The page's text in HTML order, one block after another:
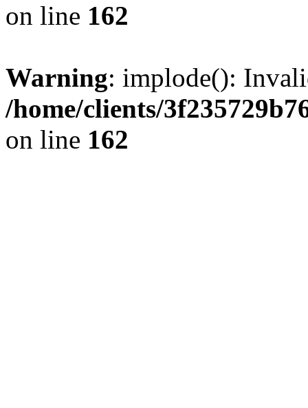
on line 162
Warning: implode():
/home/clients/
on line 162